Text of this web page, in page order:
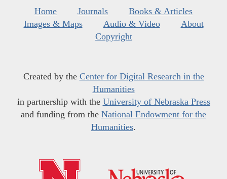
Home Journals
Books & Articles
Images & Maps
Audio & Video
About
Copyright
Created by the Center for Digital Research in the
Humanities
in partnership with the University of Nebraska Press
and funding from the National Endowment for the
Humanities.